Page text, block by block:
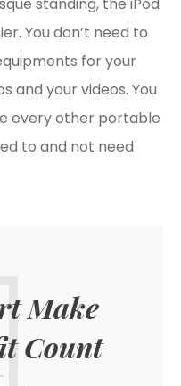
You don’t need to
for your
and your videos. You
every other portable
to and not need
Make
Count